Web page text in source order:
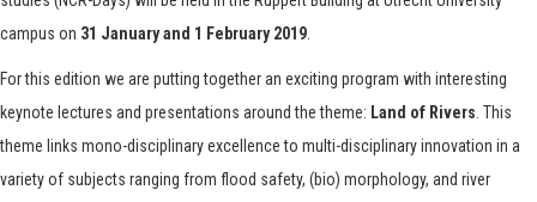
campus on 31 January and 1 February 2019
For this edition we are putting together an exciting program with interesting
keynote lectures and presentations around the theme: Land of Rivers . This
theme links mono-disciplinary excellence to multi-disciplinary innovation in a
variety of subjects ranging from flood safety, (bio) morphology, and river